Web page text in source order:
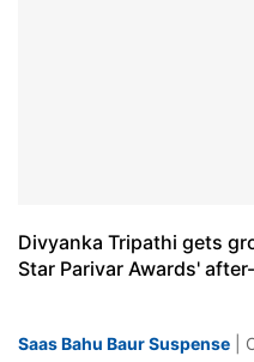
Divyanka Tripathi gets
Star Parivar Awards'
Saas Bahu Baur Suspense |